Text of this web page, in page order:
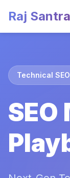
Raj Santra
Technical